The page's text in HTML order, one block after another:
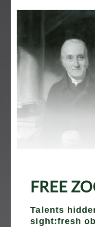
FREE
Talents
sight:fresh